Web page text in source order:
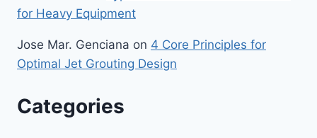
for Heavy Equipment
Jose Mar. Genciana on 4 Core Principles for
Optimal Jet Grouting Design
Categories